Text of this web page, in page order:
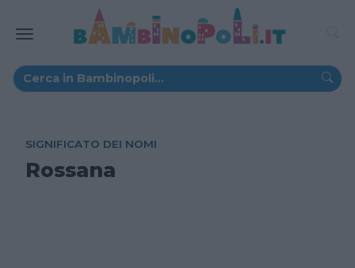
SIGNIFICATO DEI NOMI
Rossana